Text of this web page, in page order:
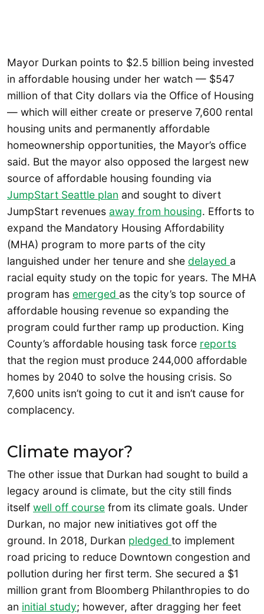
Mayor Durkan points to $2.5 billion being invested
in affordable housing under her watch — $547
million of that City dollars via the Office of Housing
— which will either create or preserve 7,600 rental
housing units and permanently affordable
homeownership opportunities, the Mayor’s office
said. But the mayor also opposed the largest new
source of affordable housing founding via
JumpStart Seattle plan and sought to divert
JumpStart revenues away from housing. Efforts to
expand the Mandatory Housing Affordability
(MHA) program to more parts of the city
languished under her tenure and she delayed a
racial equity study on the topic for years. The MHA
program has emerged as the city’s top source of
affordable housing revenue so expanding the
program could further ramp up production. King
County’s affordable housing task force reports
that the region must produce 244,000 affordable
homes by 2040 to solve the housing crisis. So
7,600 units isn’t going to cut it and isn’t cause for
complacency.
Climate mayor?
The other issue that Durkan had sought to build a
legacy around is climate, but the city still finds
itself well off course from its climate goals. Under
Durkan, no major new initiatives got off the
ground. In 2018, Durkan pledged to implement
road pricing to reduce Downtown congestion and
pollution during her first term. She secured a $1
million grant from Bloomberg Philanthropies to do
an initial study; however, after dragging her feet